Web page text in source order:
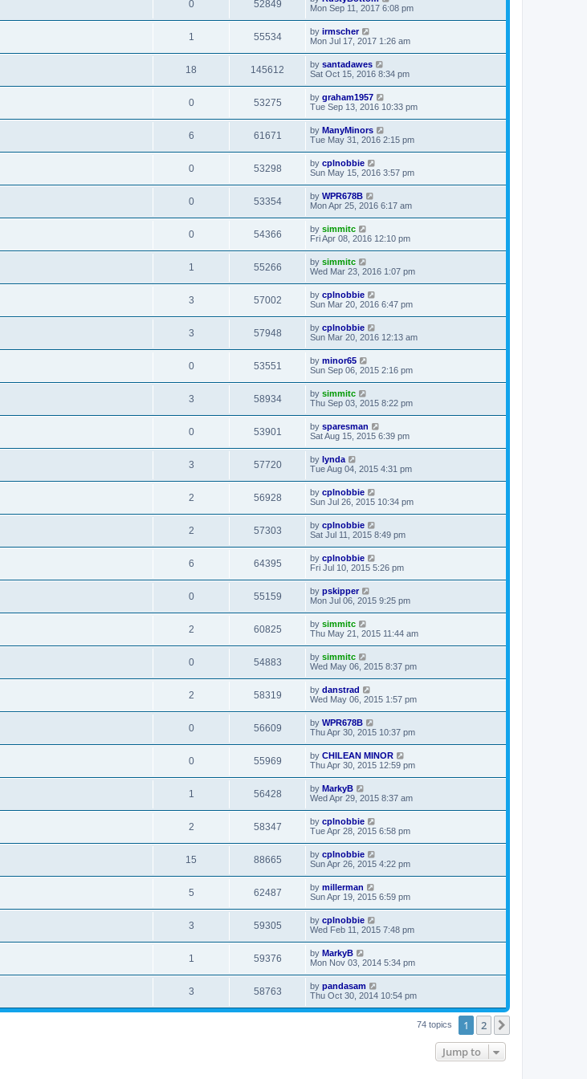
0 52849
Mon Sep 11, 2017 6:08 pm
1 55534 by irmscher
Mon Jul 17, 2017 1:26 am
18 145612 by santadawes
Sat Oct 15, 2016 8:34 pm
0 53275 by graham1957
Tue Sep 13, 2016 10:33 pm
6 61671 by ManyMinors
Tue May 31, 2016 2:15 pm
0 53298 by cplnobbie
Sun May 15, 2016 3:57 pm
0 53354 by WPR678B
Mon Apr 25, 2016 6:17 am
0 54366 by simmitc
Fri Apr 08, 2016 12:10 pm
1 55266 by simmitc
Wed Mar 23, 2016 1:07 pm
3 57002 by cplnobbie
Sun Mar 20, 2016 6:47 pm
3 57948 by cplnobbie
Sun Mar 20, 2016 12:13 am
0 53551 by minor65
Sun Sep 06, 2015 2:16 pm
3 58934 by simmitc
Thu Sep 03, 2015 8:22 pm
0 53901 by sparesman
Sat Aug 15, 2015 6:39 pm
3 57720 by lynda
Tue Aug 04, 2015 4:31 pm
2 56928 by cplnobbie
Sun Jul 26, 2015 10:34 pm
2 57303 by cplnobbie
Sat Jul 11, 2015 8:49 pm
6 64395 by cplnobbie
Fri Jul 10, 2015 5:26 pm
0 55159 by pskipper
Mon Jul 06, 2015 9:25 pm
2 60825 by simmitc
Thu May 21, 2015 11:44 am
0 54883 by simmitc
Wed May 06, 2015 8:37 pm
2 58319 by danstrad
Wed May 06, 2015 1:57 pm
0 56609 by WPR678B
Thu Apr 30, 2015 10:37 pm
0 55969 by CHILEAN MINOR
Thu Apr 30, 2015 12:59 pm
1 56428 by MarkyB
Wed Apr 29, 2015 8:37 am
2 58347 by cplnobbie
Tue Apr 28, 2015 6:58 pm
15 88665 by cplnobbie
Sun Apr 26, 2015 4:22 pm
5 62487 by millerman
Sun Apr 19, 2015 6:59 pm
3 59305 by cplnobbie
Wed Feb 11, 2015 7:48 pm
1 59376 by MarkyB
Mon Nov 03, 2014 5:34 pm
3 58763 by pandasam
Thu Oct 30, 2014 10:54 pm
74 topics 1 2
Jump to